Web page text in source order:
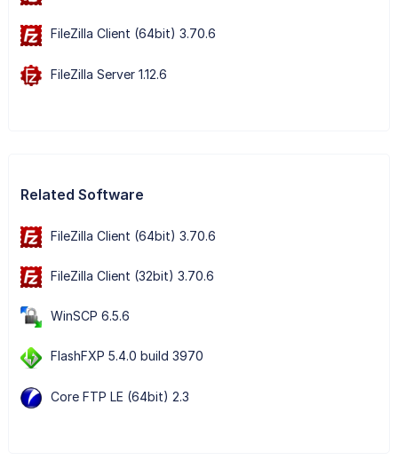
FileZilla Client (64bit) 3.70.6
FileZilla Server 1.12.6
Related Software
FileZilla Client (64bit) 3.70.6
FileZilla Client (32bit) 3.70.6
WinSCP 6.5.6
FlashFXP 5.4.0 build 3970
Core FTP LE (64bit) 2.3